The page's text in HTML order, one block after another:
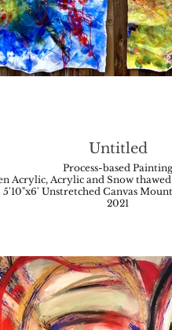
Untitled
Process-based Painting
Acrylic, Acrylic and Snow
5'10"x6' Unstretched Canvas
2021